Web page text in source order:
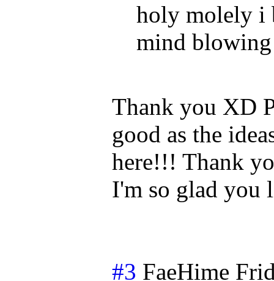
holy molely i
mind blowing
Thank you XD
good as the
here!!! Thank
I'm so glad you
#3 FaeHime